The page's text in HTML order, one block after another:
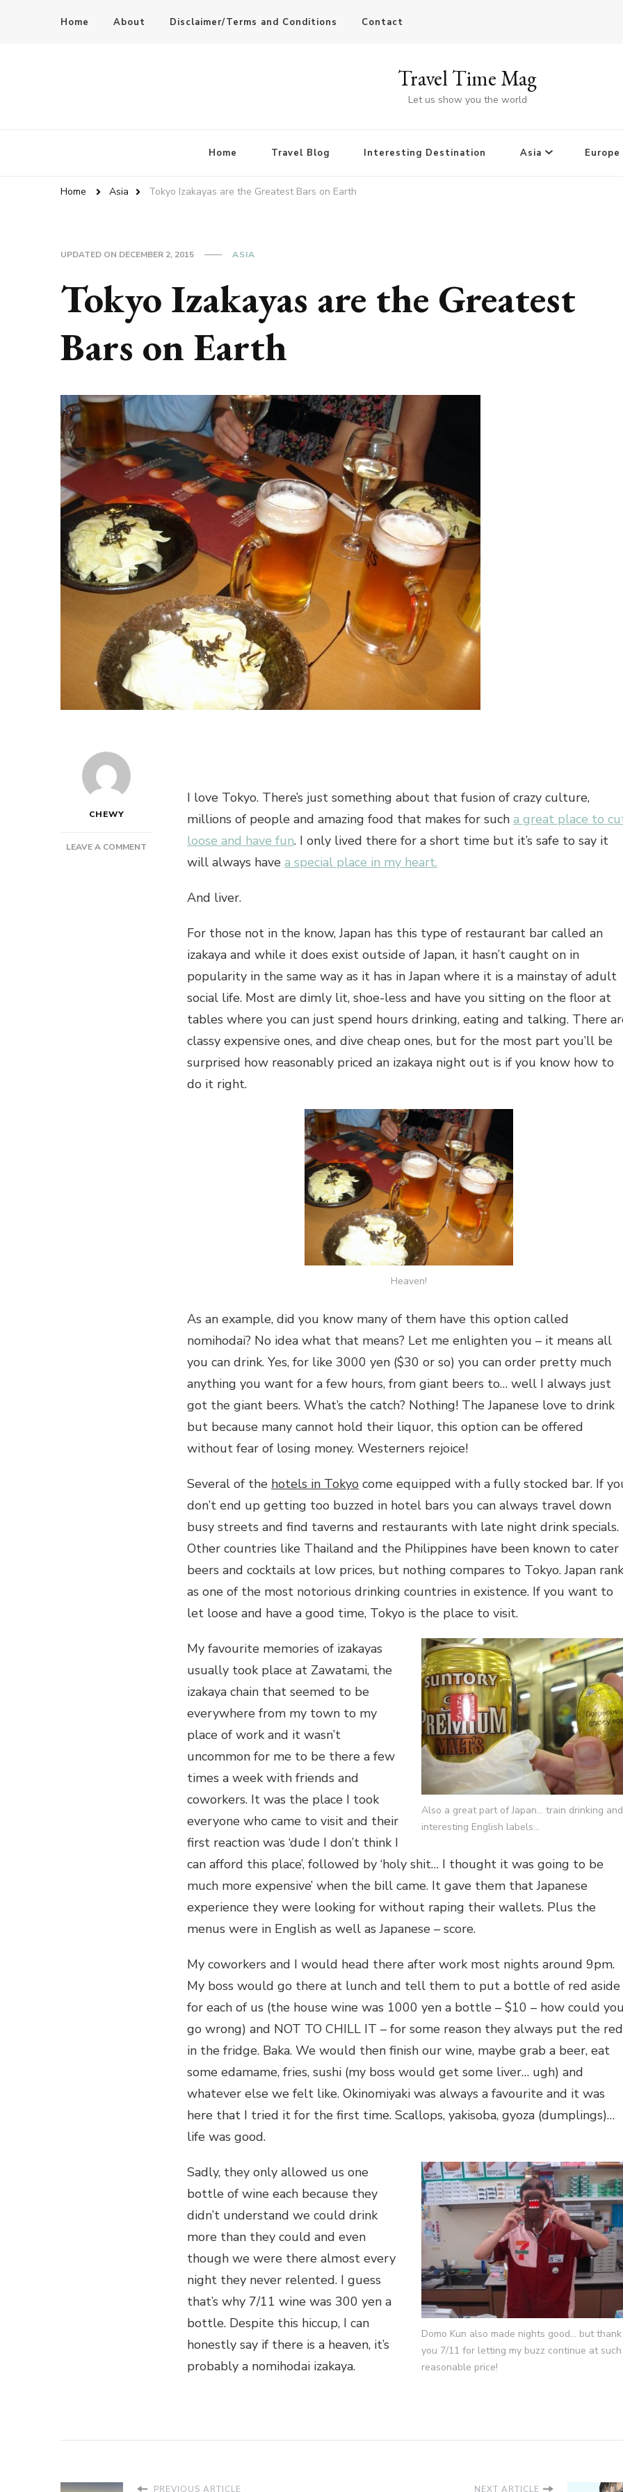
Home About Disclaimer/Terms and Conditions Contact
Travel Time Mag
Let us show you the world
Home Travel Blog Interesting Destination Asia Europe
Home Asia Tokyo Izakayas are the Greatest Bars on Earth
UPDATED ON DECEMBER 2, 2015 ASIA
Tokyo Izakayas are the Greatest
Bars on Earth
CHEWY
LEAVE A COMMENT
I love Tokyo. There’s just something about that fusion of crazy culture,
millions of people and amazing food that makes for such a great place to
loose and have fun. I only lived there for a short time but it’s safe to say it
will always have a special place in my heart.
And liver.
For those not in the know, Japan has this type of restaurant bar called an
izakaya and while it does exist outside of Japan, it hasn’t caught on in
popularity in the same way as it has in Japan where it is a mainstay of adult
social life. Most are dimly lit, shoe-less and have you sitting on the floor at
tables where you can just spend hours drinking, eating and talking. There
classy expensive ones, and dive cheap ones, but for the most part you’ll be
surprised how reasonably priced an izakaya night out is if you know how to
do it right.
Heaven!
As an example, did you know many of them have this option called
nomihodai? No idea what that means? Let me enlighten you – it means all
you can drink. Yes, for like 3000 yen ($30 or so) you can order pretty much
anything you want for a few hours, from giant beers to… well I always just
got the giant beers. What’s the catch? Nothing! The Japanese love to drink
but because many cannot hold their liquor, this option can be offered
without fear of losing money. Westerners rejoice!
Several of the hotels in Tokyo come equipped with a fully stocked bar. If
don’t end up getting too buzzed in hotel bars you can always travel down
busy streets and find taverns and restaurants with late night drink specials.
Other countries like Thailand and the Philippines have been known to cater
beers and cocktails at low prices, but nothing compares to Tokyo. Japan
as one of the most notorious drinking countries in existence. If you want to
let loose and have a good time, Tokyo is the place to visit.
Also a great part of Japan… train drinking and
interesting English labels…
My favourite memories of izakayas
usually took place at Zawatami, the
izakaya chain that seemed to be
everywhere from my town to my
place of work and it wasn’t
uncommon for me to be there a few
times a week with friends and
coworkers. It was the place I took
everyone who came to visit and their
first reaction was ‘dude I don’t think I
can afford this place’, followed by ‘holy shit… I thought it was going to be
much more expensive’ when the bill came. It gave them that Japanese
experience they were looking for without raping their wallets. Plus the
menus were in English as well as Japanese – score.
My coworkers and I would head there after work most nights around 9pm.
My boss would go there at lunch and tell them to put a bottle of red aside
for each of us (the house wine was 1000 yen a bottle – $10 – how could
go wrong) and NOT TO CHILL IT – for some reason they always put the red
in the fridge. Baka. We would then finish our wine, maybe grab a beer, eat
some edamame, fries, sushi (my boss would get some liver… ugh) and
whatever else we felt like. Okinomiyaki was always a favourite and it was
here that I tried it for the first time. Scallops, yakisoba, gyoza (dumplings)…
life was good.
Domo Kun also made nights good… but thank
you 7/11 for letting my buzz continue at
reasonable price!
Sadly, they only allowed us one
bottle of wine each because they
didn’t understand we could drink
more than they could and even
though we were there almost every
night they never relented. I guess
that’s why 7/11 wine was 300 yen a
bottle. Despite this hiccup, I can
honestly say if there is a heaven, it’s
probably a nomihodai izakaya.
PREVIOUS ARTICLE NEXT ARTICLE